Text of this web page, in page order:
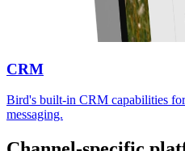
CRM
Bird's built-in CRM capabilities
messaging.